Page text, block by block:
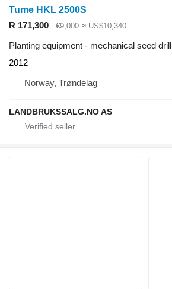
Tume HKL 2500S
R 171,300
€9,000 ≈ US$10,340
Planting equipment - mechanical seed drill
2012
Norway, Trøndelag
LANDBRUKSSALG.NO AS